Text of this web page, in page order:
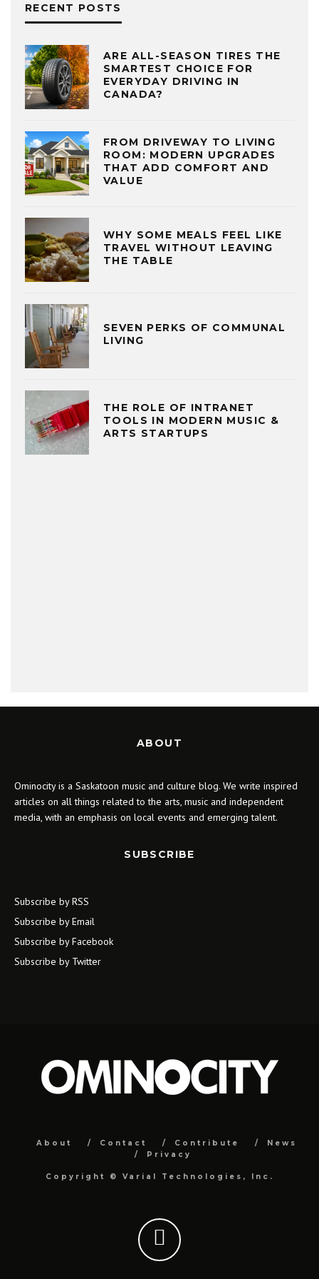
RECENT POSTS
ARE ALL-SEASON TIRES THE
SMARTEST CHOICE FOR
EVERYDAY DRIVING IN
CANADA?
FROM DRIVEWAY TO LIVING
ROOM: MODERN UPGRADES
THAT ADD COMFORT AND
VALUE
WHY SOME MEALS FEEL LIKE
TRAVEL WITHOUT LEAVING
THE TABLE
SEVEN PERKS OF COMMUNAL
LIVING
THE ROLE OF INTRANET
TOOLS IN MODERN MUSIC &
ARTS STARTUPS
ABOUT
Ominocity is a Saskatoon music and culture blog. We write inspired
articles on all things related to the arts, music and independent
media, with an emphasis on local events and emerging talent.
SUBSCRIBE
Subscribe by RSS
Subscribe by Email
Subscribe by Facebook
Subscribe by Twitter
About Contact Contribute
News
Privacy
Copyright © Varial Technologies, Inc.